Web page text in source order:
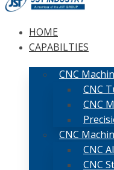
HOME
CAPABILTIES
CNC
CNC
CNC
CNC
CNC
CNC